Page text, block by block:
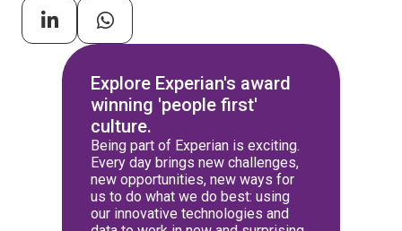
Explore Experian's award
winning 'people first'
culture.
Being part of Experian is exciting.
Every day brings new challenges,
new opportunities, new ways for
us to do what we do best: using
our innovative technologies and